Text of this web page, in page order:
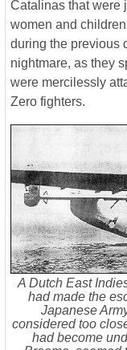
Catalinas that were
women and
during the previous
nightmare, as they
were mercilessly
Zero fighters.
A Dutch East
had made the
Japanese
considered too
had become